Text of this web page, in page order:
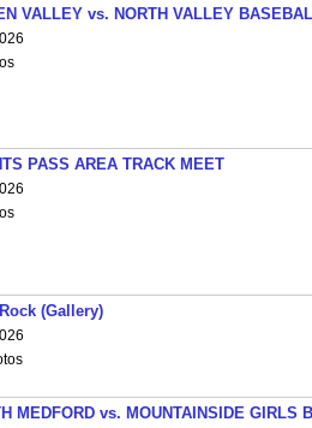
VALLEY vs. NORTH VALLEY
PASS AREA TRACK MEET
(Gallery)
MEDFORD vs. MOUNTAINSIDE GIRLS